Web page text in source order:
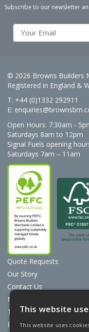
Subscribe to our newsletter
© 2026 Browns Builders
Registered in England &
T: +44 (0)1332 292911
E:
Open Hours: 7:30am -
Saturdays 8am to 12pm
Signal Fuels opening
Saturdays 7am – 11am
Quote Requests
Our Story
Contact Us
News
Terms & Conditions
Privacy Policy
This website
This website uses